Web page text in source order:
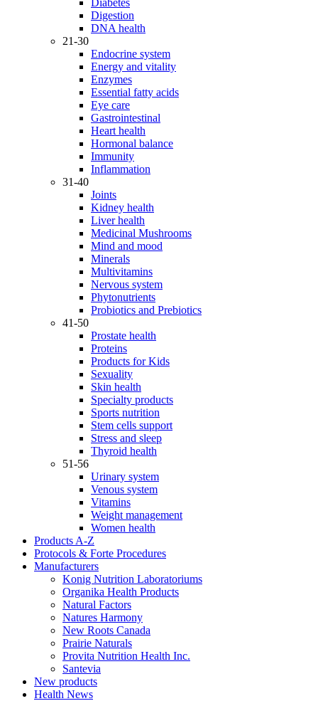
Diabetes
Digestion
DNA health
21-30
Endocrine system
Energy and vitality
Enzymes
Essential fatty acids
Eye care
Gastrointestinal
Heart health
Hormonal balance
Immunity
Inflammation
31-40
Joints
Kidney health
Liver health
Medicinal Mushrooms
Mind and mood
Minerals
Multivitamins
Nervous system
Phytonutrients
Probiotics and Prebiotics
41-50
Prostate health
Proteins
Products for Kids
Sexuality
Skin health
Specialty products
Sports nutrition
Stem cells support
Stress and sleep
Thyroid health
51-56
Urinary system
Venous system
Vitamins
Weight management
Women health
Products A-Z
Protocols & Forte Procedures
Manufacturers
Konig Nutrition Laboratoriums
Organika Health Products
Natural Factors
Natures Harmony
New Roots Canada
Prairie Naturals
Provita Nutrition Health Inc.
Santevia
New products
Health News